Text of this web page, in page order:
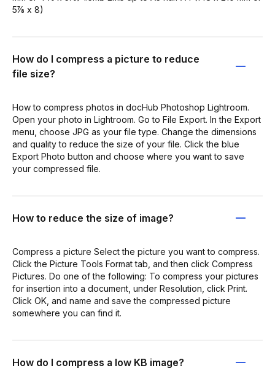
5⅞ x 8)
How do I compress a picture to reduce
file size?
How to compress photos in docHub Photoshop Lightroom.
Open your photo in Lightroom. Go to File Export. In the Export
menu, choose JPG as your file type. Change the dimensions
and quality to reduce the size of your file. Click the blue
Export Photo button and choose where you want to save
your compressed file.
How to reduce the size of image?
Compress a picture Select the picture you want to compress.
Click the Picture Tools Format tab, and then click Compress
Pictures. Do one of the following: To compress your pictures
for insertion into a document, under Resolution, click Print.
Click OK, and name and save the compressed picture
somewhere you can find it.
How do I compress a low KB image?